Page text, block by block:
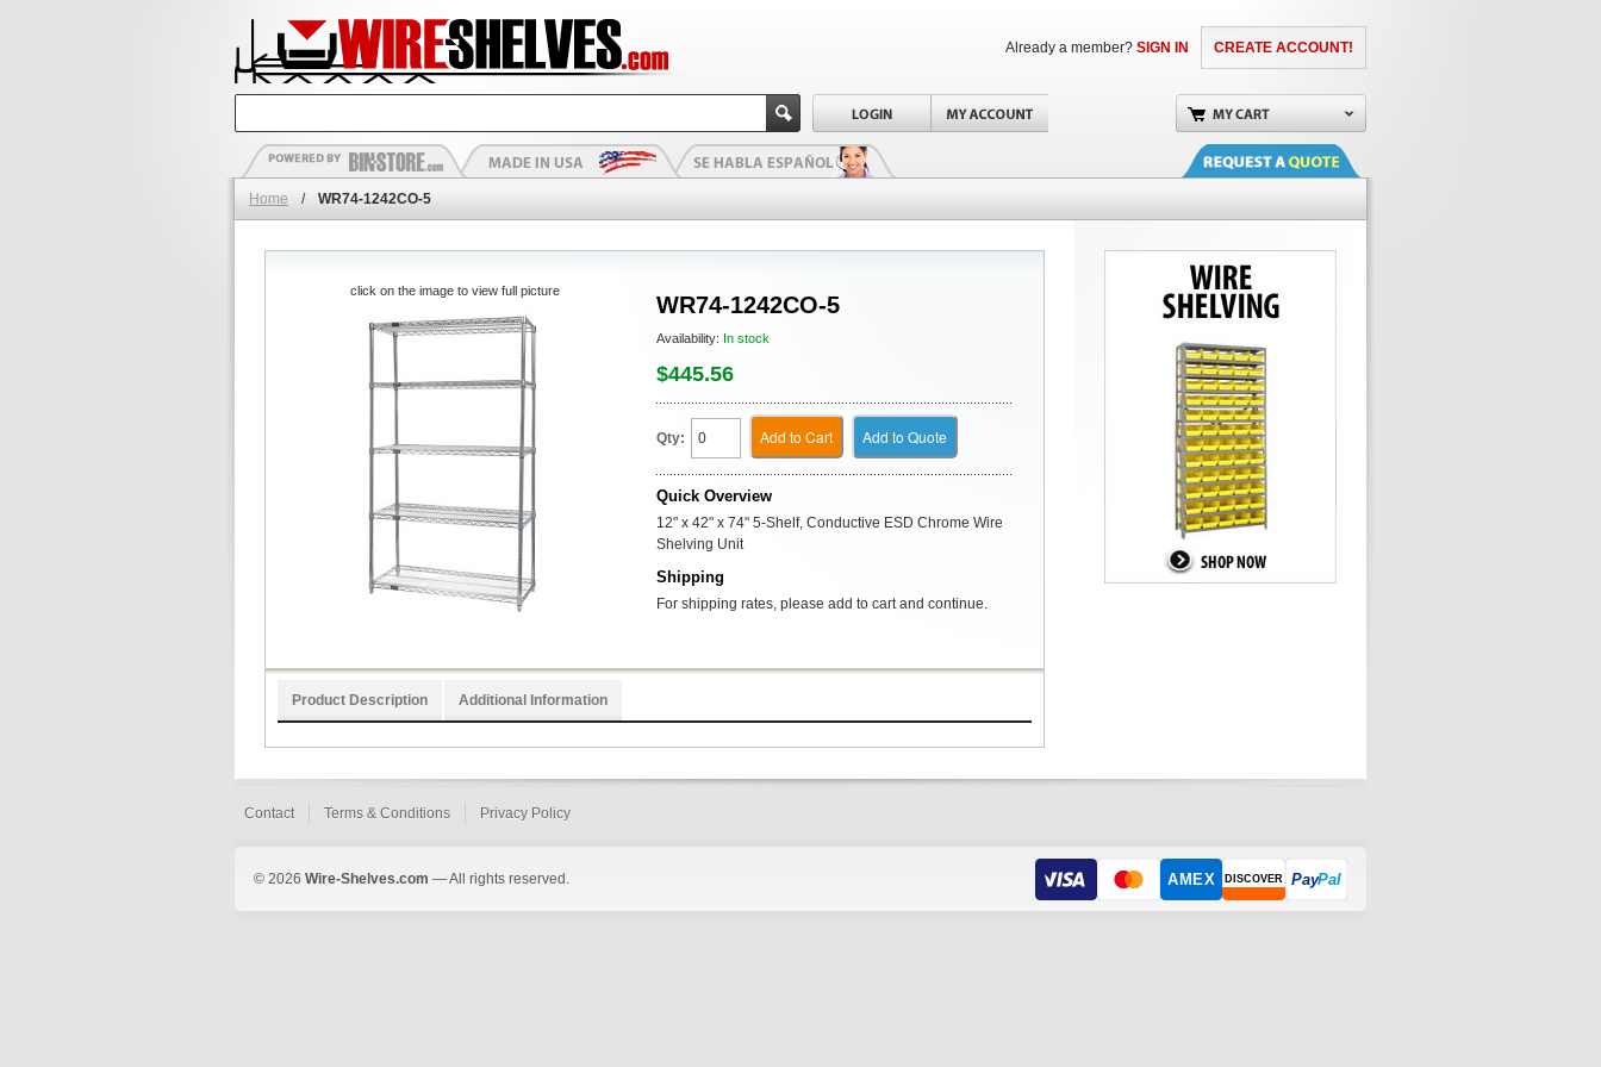
CREATE ACCOUNT!
Already a member? SIGN IN
Home / WR74-1242CO-5
WR74-1242CO-5
Availability: In stock
$445.56
Qty: Add to Cart Add to Quote
Quick Overview
12" x 42" x 74" 5-Shelf, Conductive ESD Chrome Wire
Shelving Unit
Shipping
For shipping rates, please add to cart and continue.
click on the image to view full picture
Product Description Additional Information
Contact Terms & Conditions Privacy Policy
© 2026 Wire-Shelves.com — All rights reserved. AMEX DISCOVER PayPal